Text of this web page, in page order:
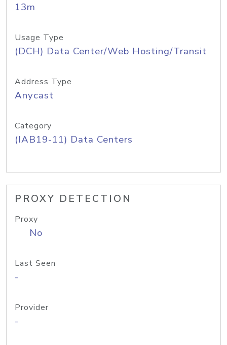
13m
Usage Type
(DCH) Data Center/Web Hosting/Transit
Address Type
Anycast
Category
(IAB19-11) Data Centers
PROXY DETECTION
Proxy
No
Last Seen
-
Provider
-